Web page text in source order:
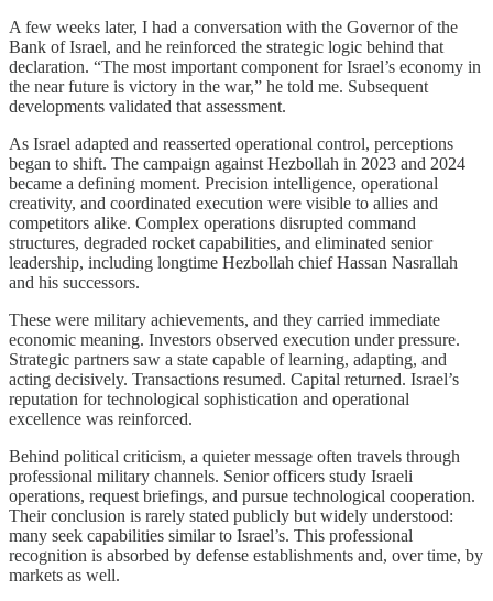
A few weeks later, I had a conversation with the Governor of the
Bank of Israel, and he reinforced the strategic logic behind that
declaration. “The most important component for Israel’s economy in
the near future is victory in the war,” he told me. Subsequent
developments validated that assessment.
As Israel adapted and reasserted operational control, perceptions
began to shift. The campaign against Hezbollah in 2023 and 2024
became a defining moment. Precision intelligence, operational
creativity, and coordinated execution were visible to allies and
competitors alike. Complex operations disrupted command
structures, degraded rocket capabilities, and eliminated senior
leadership, including longtime Hezbollah chief Hassan Nasrallah
and his successors.
These were military achievements, and they carried immediate
economic meaning. Investors observed execution under pressure.
Strategic partners saw a state capable of learning, adapting, and
acting decisively. Transactions resumed. Capital returned. Israel’s
reputation for technological sophistication and operational
excellence was reinforced.
Behind political criticism, a quieter message often travels through
professional military channels. Senior officers study Israeli
operations, request briefings, and pursue technological cooperation.
Their conclusion is rarely stated publicly but widely understood:
many seek capabilities similar to Israel’s. This professional
recognition is absorbed by defense establishments and, over time, by
markets as well.